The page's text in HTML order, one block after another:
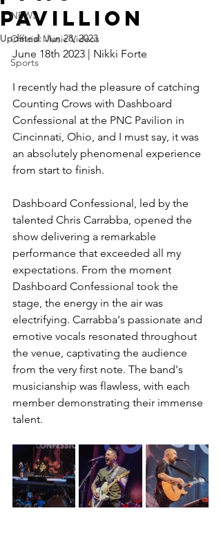
NEWS
Official Music Videos
Sports
Pavillion
Updated:Jun 28, 2023
June 18th 2023 | Nikki Forte
I recently had the pleasure of catching
Counting Crows with Dashboard
Confessional at the PNC Pavilion in
Cincinnati, Ohio, and I must say, it was
an absolutely phenomenal experience
from start to finish.
Dashboard Confessional, led by the
talented Chris Carrabba, opened the
show delivering a remarkable
performance that exceeded all my
expectations. From the moment
Dashboard Confessional took the
stage, the energy in the air was
electrifying. Carrabba's passionate and
emotive vocals resonated throughout
the venue, captivating the audience
from the very first note. The band's
musicianship was flawless, with each
member demonstrating their immense
talent.